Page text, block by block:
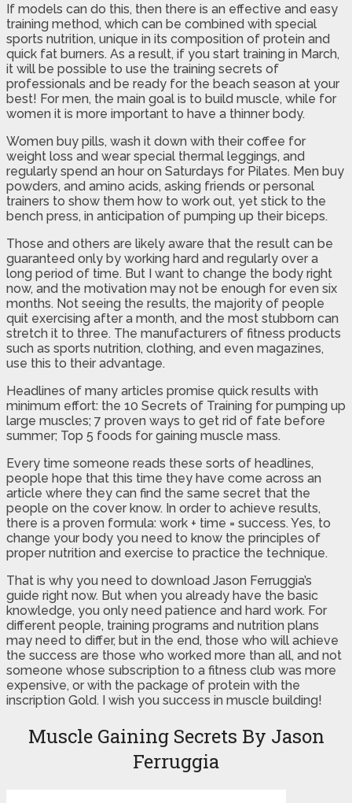
If models can do this, then there is an effective and easy
training method, which can be combined with special
sports nutrition, unique in its composition of protein and
quick fat burners. As a result, if you start training in March,
it will be possible to use the training secrets of
professionals and be ready for the beach season at your
best! For men, the main goal is to build muscle, while for
women it is more important to have a thinner body.
Women buy pills, wash it down with their coffee for
weight loss and wear special thermal leggings, and
regularly spend an hour on Saturdays for Pilates. Men buy
powders, and amino acids, asking friends or personal
trainers to show them how to work out, yet stick to the
bench press, in anticipation of pumping up their biceps.
Those and others are likely aware that the result can be
guaranteed only by working hard and regularly over a
long period of time. But I want to change the body right
now, and the motivation may not be enough for even six
months. Not seeing the results, the majority of people
quit exercising after a month, and the most stubborn can
stretch it to three. The manufacturers of fitness products
such as sports nutrition, clothing, and even magazines,
use this to their advantage.
Headlines of many articles promise quick results with
minimum effort: the 10 Secrets of Training for pumping up
large muscles; 7 proven ways to get rid of fate before
summer; Top 5 foods for gaining muscle mass.
Every time someone reads these sorts of headlines,
people hope that this time they have come across an
article where they can find the same secret that the
people on the cover know. In order to achieve results,
there is a proven formula: work + time = success. Yes, to
change your body you need to know the principles of
proper nutrition and exercise to practice the technique.
That is why you need to download Jason Ferruggia’s
guide right now. But when you already have the basic
knowledge, you only need patience and hard work. For
different people, training programs and nutrition plans
may need to differ, but in the end, those who will achieve
the success are those who worked more than all, and not
someone whose subscription to a fitness club was more
expensive, or with the package of protein with the
inscription Gold. I wish you success in muscle building!
Muscle Gaining Secrets By Jason
Ferruggia